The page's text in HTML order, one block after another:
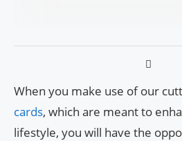
When you make use of our
cards, which are meant to
lifestyle, you will have the